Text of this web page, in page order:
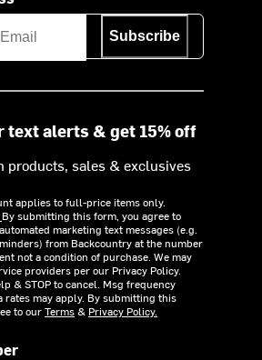
Subscribe
text alerts & get 15% off
products, sales & exclusives
applies to full-price items only.
By submitting this form, you agree to
marketing text messages (e.g.
from Backcountry at the number
not a condition of purchase. We may
providers per our Privacy Policy.
& STOP to cancel. Msg frequency
rates may apply. By submitting this
to ourTerms& Privacy Policy.